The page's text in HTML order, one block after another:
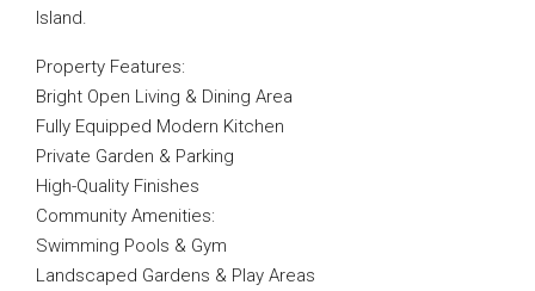
Island.
Property Features:
Bright Open Living & Dining Area
Fully Equipped Modern Kitchen
Private Garden & Parking
High-Quality Finishes
Community Amenities:
Swimming Pools & Gym
Landscaped Gardens & Play Areas